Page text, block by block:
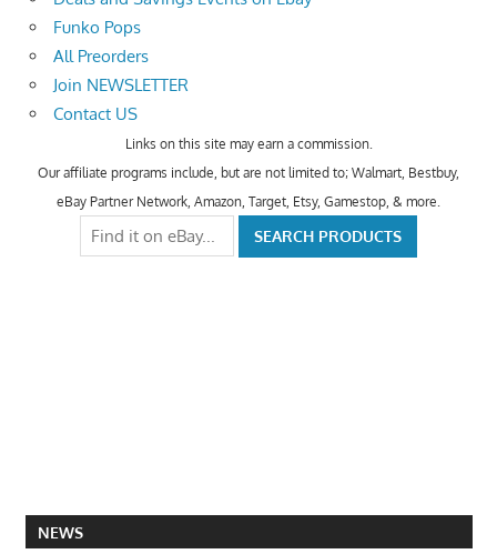
Funko Pops
All Preorders
Join NEWSLETTER
Contact US
Links on this site may earn a commission.
Our affiliate programs include, but are not limited to; Walmart, Bestbuy,
eBay Partner Network, Amazon, Target, Etsy, Gamestop, & more.
NEWS